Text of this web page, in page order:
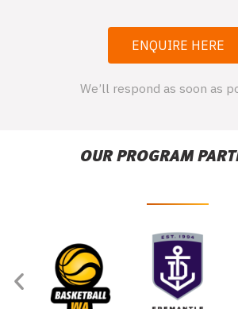
ENQUIRE HERE
We’ll respond as soon as
OUR PROGRAM